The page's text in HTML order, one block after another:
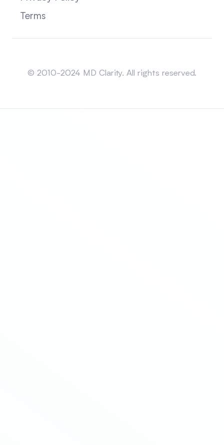
Terms
© 2010-2024 MD Clarity. All rights reserved.